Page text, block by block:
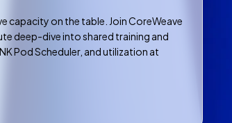
capacity on the table. Join CoreWeave
deep-dive into shared training and
Pod Scheduler, and utilization at